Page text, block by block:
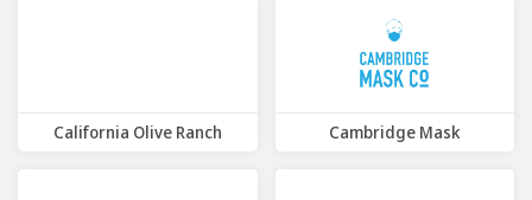
California Olive Ranch Cambridge Mask